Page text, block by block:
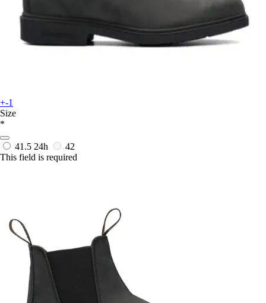
+-1
Size
*
41.5 24h
42
This field is required